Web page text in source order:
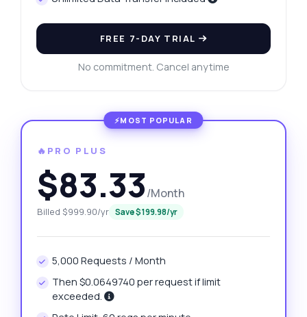
FREE 7-DAY TRIAL
No commitment. Cancel anytime
🔥PRO PLUS
$83.33/Month
Billed $999.90/yr Save $199.98/yr
5,000 Requests / Month
Then $0.0649740 per request if limit
exceeded.